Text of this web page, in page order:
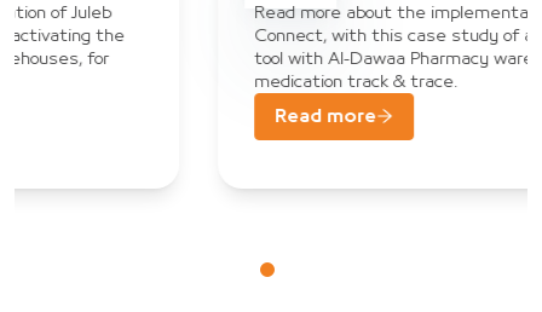
Management: Al-Dawaa
& Juleb Connect
Read more about the implementation of Juleb
Connect, with this case study of activating the
tool with Al-Dawaa Pharmacy warehouses, for
medication track & trace.